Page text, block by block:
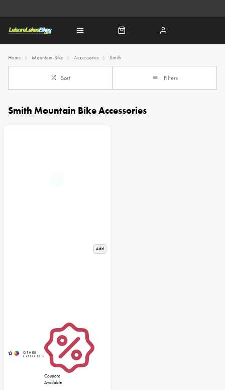
Home Mountain-Bike Accessories Smith
Sort Filters
Smith Mountain Bike Accessories
Add
Coupons
Available